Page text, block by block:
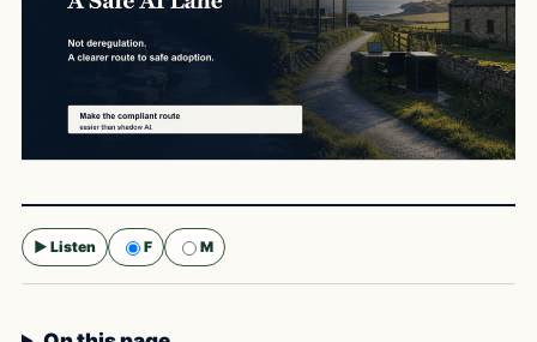
▶ Listen F
M